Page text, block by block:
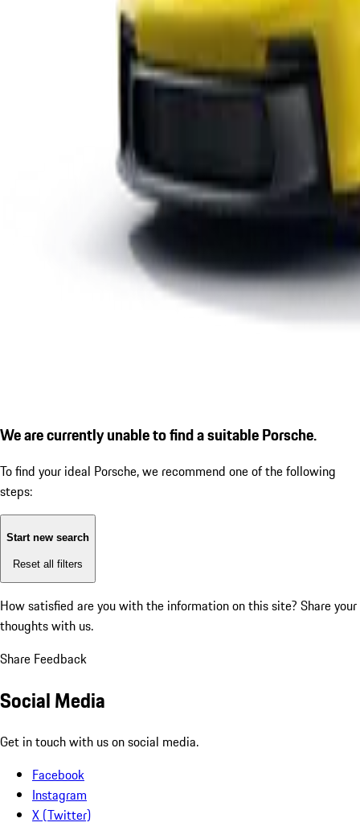
We are currently unable to find a suitable Porsche.
To find your ideal Porsche, we recommend one of the following
steps:
Start new search
Reset all filters
How satisfied are you with the information on this site? Share your
thoughts with us.
Share Feedback
Social Media
Get in touch with us on social media.
Facebook
Instagram
X (Twitter)